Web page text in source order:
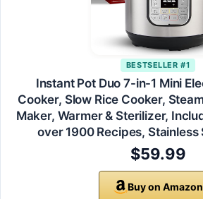
BESTSELLER #1
Instant Pot Duo 7-in-1 Mini
Cooker, Slow Rice Cooker,
Maker, Warmer & Sterilizer,
over 1900 Recipes, Stainless
$59.99
Buy on Amazon